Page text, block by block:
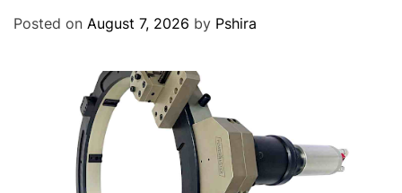
Posted on August 7, 2026 by Pshira